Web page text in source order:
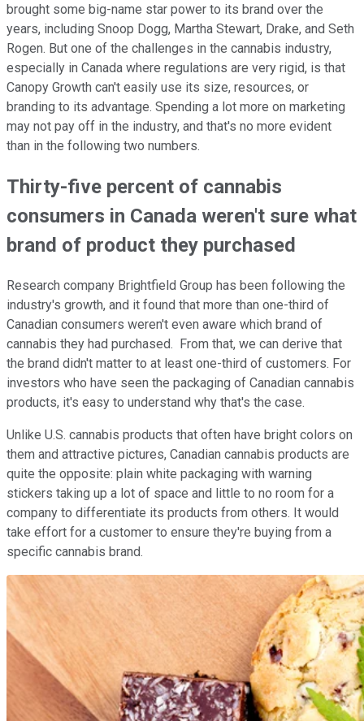
brought some big-name star power to its brand over the
years, including Snoop Dogg, Martha Stewart, Drake, and Seth
Rogen. But one of the challenges in the cannabis industry,
especially in Canada where regulations are very rigid, is that
Canopy Growth can't easily use its size, resources, or
branding to its advantage. Spending a lot more on marketing
may not pay off in the industry, and that's no more evident
than in the following two numbers.
Thirty-five percent of cannabis
consumers in Canada weren't sure what
brand of product they purchased
Research company Brightfield Group has been following the
industry's growth, and it found that more than one-third of
Canadian consumers weren't even aware which brand of
cannabis they had purchased. From that, we can derive that
the brand didn't matter to at least one-third of customers. For
investors who have seen the packaging of Canadian cannabis
products, it's easy to understand why that's the case.
Unlike U.S. cannabis products that often have bright colors on
them and attractive pictures, Canadian cannabis products are
quite the opposite: plain white packaging with warning
stickers taking up a lot of space and little to no room for a
company to differentiate its products from others. It would
take effort for a customer to ensure they're buying from a
specific cannabis brand.